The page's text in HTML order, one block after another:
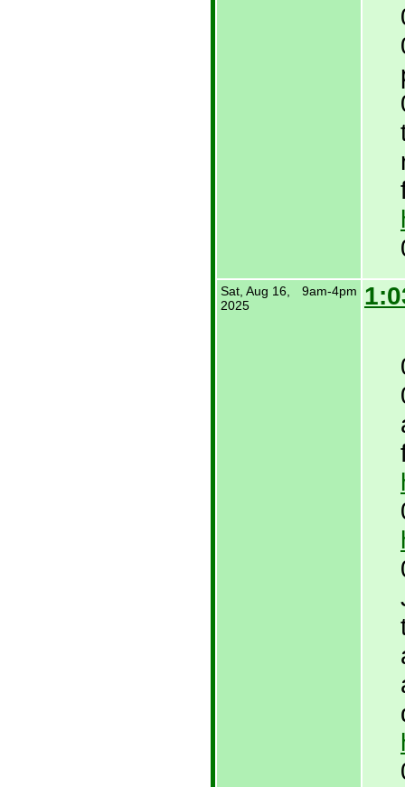
Sat, Aug 16,
2025
9am-4pm